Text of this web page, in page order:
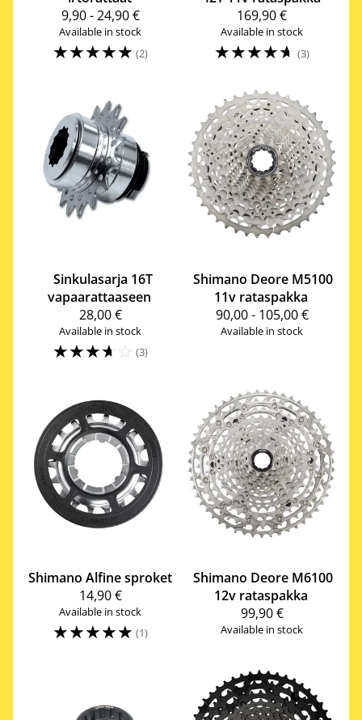
9,90 - 24,90 €
Available in stock
☆☆☆☆☆ (2)
169,90 €
Available in stock
☆☆☆☆☆ (3)
Sinkulasarja 16T
vapaarattaaseen
28,00 €
Available in stock
☆☆☆☆ ☆ (3)
Shimano Deore M5100
11v rataspakka
90,00 - 105,00 €
Available in stock
Shimano Alfine sproket
14,90 €
Available in stock
☆☆☆☆☆ (1)
Shimano Deore M6100
12v rataspakka
99,90 €
Available in stock